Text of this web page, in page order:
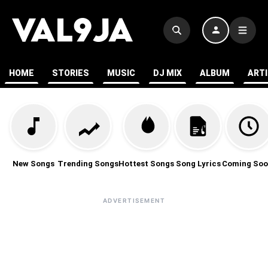
HOME STORIES MUSIC DJ MIX ALBUM
New Songs Trending SongsHottest Songs Song Lyrics Coming
ADVERTISEMENT